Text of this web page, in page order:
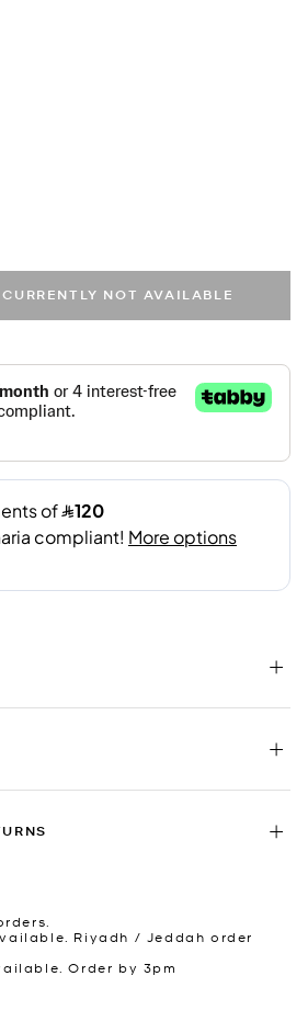
NOT AVAILABLE
Riyadh / Jeddah order
Order by 3pm